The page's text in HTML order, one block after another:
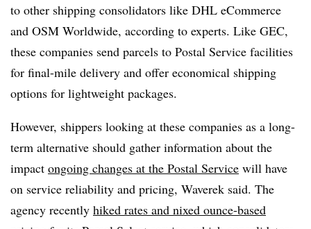
to other shipping consolidators like DHL eCommerce
and OSM Worldwide, according to experts. Like GEC,
these companies send parcels to Postal Service facilities
for final-mile delivery and offer economical shipping
options for lightweight packages.
However, shippers looking at these companies as a long-
term alternative should gather information about the
impact ongoing changes at the Postal Service will have
on service reliability and pricing, Waverek said. The
agency recently hiked rates and nixed ounce-based